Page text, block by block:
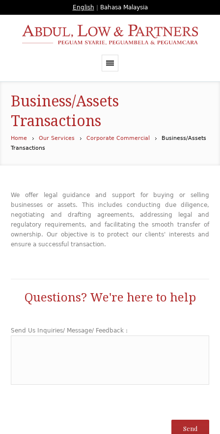
English Bahasa Malaysia
Business/Assets
Transactions
Home Our Services Corporate Commercial
Business/Assets
Transactions
We offer legal guidance and support for buying or selling
businesses or assets. This includes conducting due diligence,
negotiating and drafting agreements, addressing legal and
regulatory requirements, and facilitating the smooth transfer of
ownership. Our objective is to protect our clients' interests and
ensure a successful transaction.
Questions? We're here to help
Send Us Inquiries/ Message/ Feedback :